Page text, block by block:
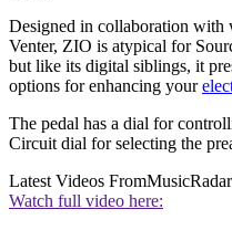
Designed in collaboration with
Venter, ZIO is atypical for
but like its digital siblings, it
options for enhancing your
The pedal has a dial for
Circuit dial for selecting the
Latest Videos FromMusicRadar
Watch full video here: